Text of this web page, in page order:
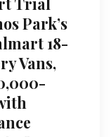
Park’s
18-
Vans,